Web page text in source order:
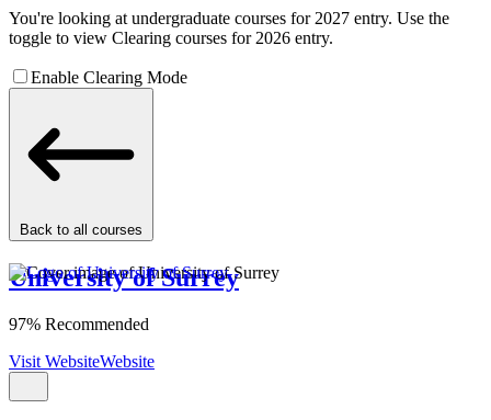
You're looking at undergraduate courses for 2027 entry. Use the
toggle to view Clearing courses for 2026 entry.
Enable Clearing Mode
Back to all courses
University of Surrey
97% Recommended
Visit WebsiteWebsite